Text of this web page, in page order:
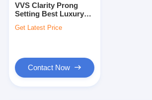
VVS Clarity Prong
Setting Best Luxury
Get Latest Price
Contact Now